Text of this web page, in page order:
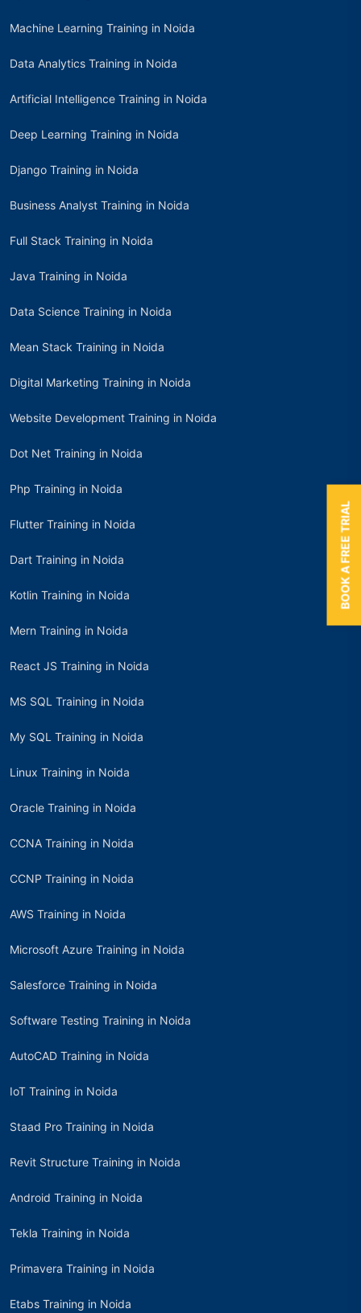
Machine Learning Training in Noida
Data Analytics Training in Noida
Artificial Intelligence Training in Noida
Deep Learning Training in Noida
Django Training in Noida
Business Analyst Training in Noida
Full Stack Training in Noida
Java Training in Noida
Data Science Training in Noida
Mean Stack Training in Noida
Digital Marketing Training in Noida
Website Development Training in Noida
Dot Net Training in Noida
Php Training in Noida
Flutter Training in Noida
Dart Training in Noida
Kotlin Training in Noida
Mern Training in Noida
React JS Training in Noida
MS SQL Training in Noida
My SQL Training in Noida
Linux Training in Noida
Oracle Training in Noida
CCNA Training in Noida
CCNP Training in Noida
AWS Training in Noida
Microsoft Azure Training in Noida
Salesforce Training in Noida
Software Testing Training in Noida
AutoCAD Training in Noida
IoT Training in Noida
Staad Pro Training in Noida
Revit Structure Training in Noida
Android Training in Noida
Tekla Training in Noida
Primavera Training in Noida
Etabs Training in Noida
BOOK A FREE TRIAL